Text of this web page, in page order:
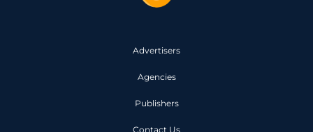
Advertisers
Agencies
Publishers
Contact Us